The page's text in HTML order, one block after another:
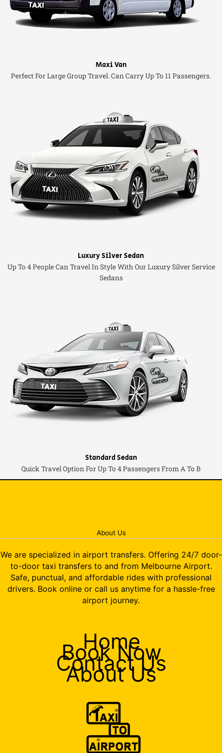
Maxi Van
Perfect For Large Group Travel. Can Carry Up To 11 Passengers.
Luxury Silver Sedan
Up To 4 People Can Travel In Style With Our Luxury Silver Service
Sedans
Standard Sedan
Quick Travel Option For Up To 4 Passengers From A To B
About Us
We are specialized in airport transfers. Offering 24/7 door-
to-door taxi transfers to and from Melbourne Airport.
Safe, punctual, and affordable rides with professional
drivers. Book online or call us anytime for a hassle-free
airport journey.
Home
Book Now
Contact Us
About Us